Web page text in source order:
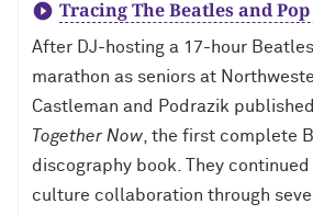
Tracing The Beatles and
After DJ-hosting a 17-hour
marathon as seniors at
Castleman and Podrazik
Together Now , the first complete
discography book. They
culture collaboration through